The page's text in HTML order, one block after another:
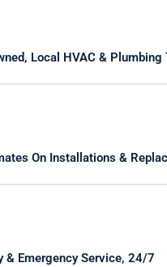
Local HVAC & Plumbing
On Installations &
& Emergency Service, 24/7